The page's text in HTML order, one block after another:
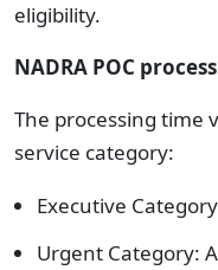
eligibility.
NADRA POC
The processing time
service category:
Executive
Urgent Category: